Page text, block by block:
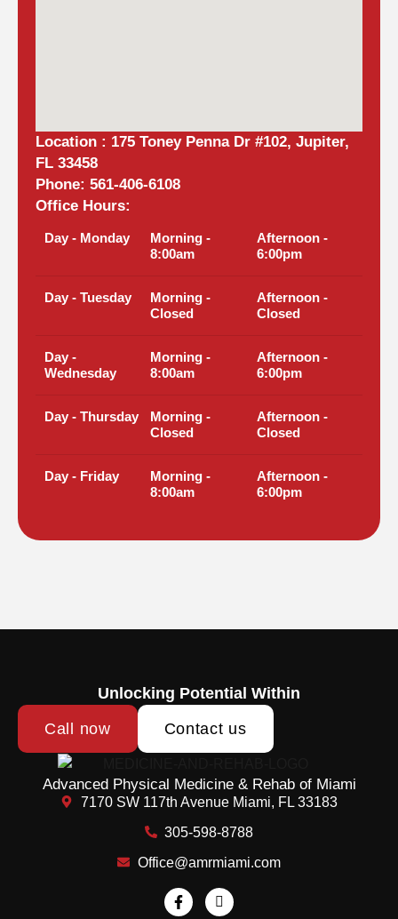
Location : 175 Toney Penna Dr #102, Jupiter,
FL 33458
Phone: 561-406-6108
Office Hours:
Day - Monday
Morning -
8:00am
Afternoon -
6:00pm
Day - Tuesday
Morning -
Closed
Afternoon -
Closed
Day -
Wednesday
Morning -
8:00am
Afternoon -
6:00pm
Day - Thursday
Morning -
Closed
Afternoon -
Closed
Day - Friday
Morning -
8:00am
Afternoon -
6:00pm
Unlocking Potential Within
Call now
Contact us
Advanced Physical Medicine & Rehab of Miami
7170 SW 117th Avenue Miami, FL 33183
305-598-8788
Office@amrmiami.com